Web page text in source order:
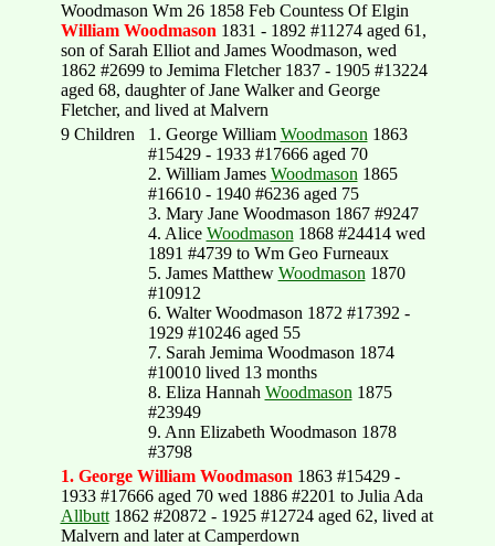
Woodmason Wm 26 1858 Feb Countess Of Elgin
William Woodmason 1831 - 1892 #11274 aged 61,
son of Sarah Elliot and James Woodmason, wed
1862 #2699 to Jemima Fletcher 1837 - 1905 #13224
aged 68, daughter of Jane Walker and George
Fletcher, and lived at Malvern
9 Children
1. George William Woodmason 1863
#15429 - 1933 #17666 aged 70
2. William James Woodmason 1865
#16610 - 1940 #6236 aged 75
3. Mary Jane Woodmason 1867 #9247
4. Alice Woodmason 1868 #24414 wed
1891 #4739 to Wm Geo Furneaux
5. James Matthew Woodmason 1870
#10912
6. Walter Woodmason 1872 #17392 -
1929 #10246 aged 55
7. Sarah Jemima Woodmason 1874
#10010 lived 13 months
8. Eliza Hannah Woodmason 1875
#23949
9. Ann Elizabeth Woodmason 1878
#3798
1. George William Woodmason 1863 #15429 -
1933 #17666 aged 70 wed 1886 #2201 to Julia Ada
Allbutt1862 #20872 - 1925 #12724 aged 62, lived at
Malvern and later at Camperdown